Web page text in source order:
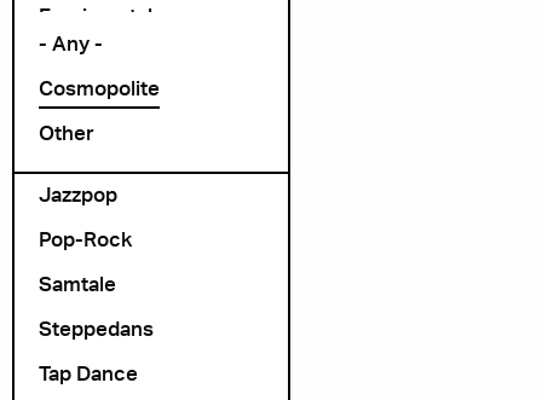
Exprimental
Folk Rock
folk-pop
Foredrag
Jazzpop
Pop-Rock
Samtale
Steppedans
Tap Dance
- Any -
Cosmopolite
Other